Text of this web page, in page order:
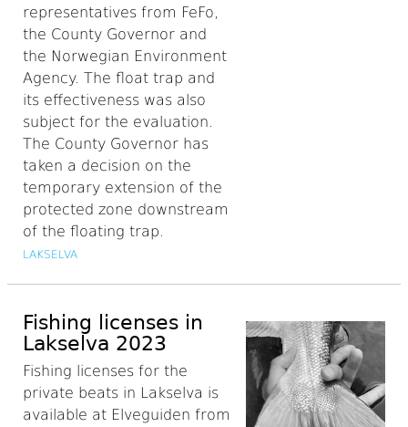
representatives from FeFo,
the County Governor and
the Norwegian Environment
Agency. The float trap and
its effectiveness was also
subject for the evaluation.
The County Governor has
taken a decision on the
temporary extension of the
protected zone downstream
of the floating trap.
LAKSELVA
Fishing licenses in
Lakselva 2023
Fishing licenses for the
private beats in Lakselva is
available at Elveguiden from